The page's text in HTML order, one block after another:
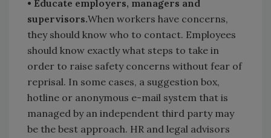
• Educate employers, managers and
supervisors.When workers have concerns,
they should know who to contact. Employees
should know exactly what steps to take in
order to raise safety concerns without fear of
reprisal. In some cases, a suggestion box,
hotline or anonymous e-mail system that is
managed by an independent third party may
be the best approach. HR and legal advisors